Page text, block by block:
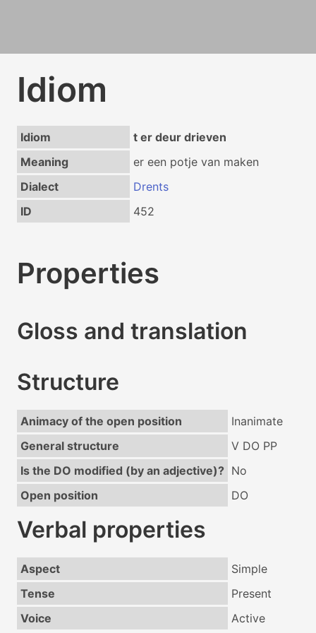
Idiom
Idiom
t er deur drieven
Meaning
er een potje van maken
Dialect
Drents
ID
452
Properties
Gloss and translation
Structure
Animacy of the open position
Inanimate
General structure
V DO PP
Is the DO modified (by an adjective)? No
Open position
DO
Verbal properties
Aspect
Simple
Tense
Present
Voice
Active